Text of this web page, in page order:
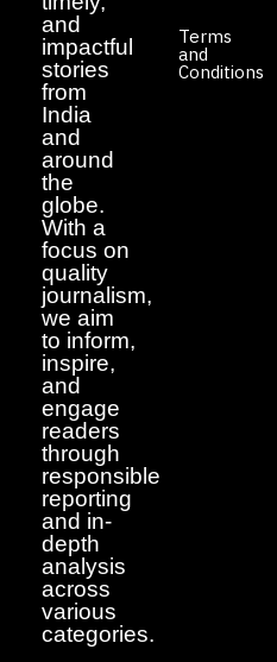
and
impactful
stories
from
India
and
around
the
globe.
With a
focus on
quality
journalism,
we aim
to inform,
inspire,
and
engage
readers
through
responsible
reporting
and in-
depth
analysis
across
various
categories.
Terms
and
Conditions